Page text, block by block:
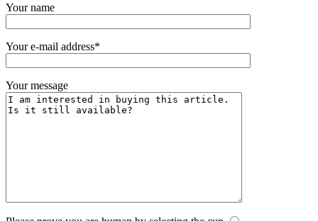
Your name
Your e-mail address*
Your message